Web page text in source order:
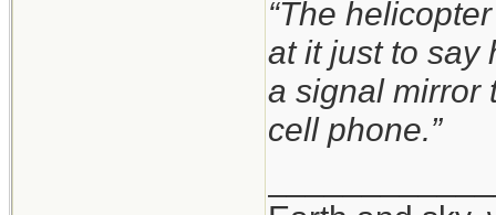
“The
at it just to say
a signal mirror
cell phone.”